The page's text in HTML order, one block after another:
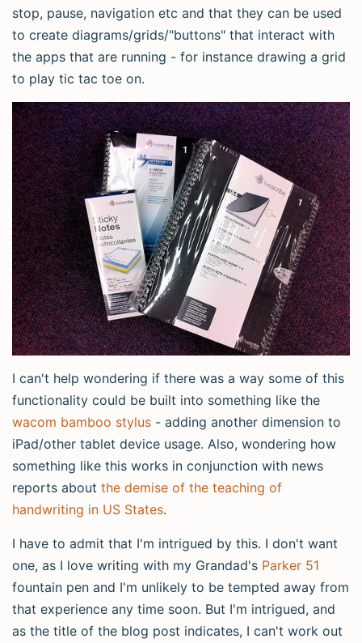
stop, pause, navigation etc and that they can be used
to create diagrams/grids/"buttons" that interact with
the apps that are running - for instance drawing a grid
to play tic tac toe on.
I can't help wondering if there was a way some of this
functionality could be built into something like the
wacom bamboo stylus - adding another dimension to
iPad/other tablet device usage. Also, wondering how
something like this works in conjunction with news
reports about the demise of the teaching of
handwriting in US States.
I have to admit that I'm intrigued by this. I don't want
one, as I love writing with my Grandad's Parker 51
fountain pen and I'm unlikely to be tempted away from
that experience any time soon. But I'm intrigued, and
as the title of the blog post indicates, I can't work out